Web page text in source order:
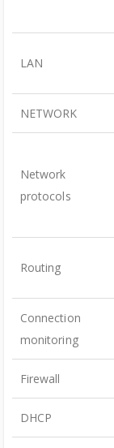
LAN
NETWORK
Network
protocols
Routing
Connection
monitoring
Firewall
DHCP